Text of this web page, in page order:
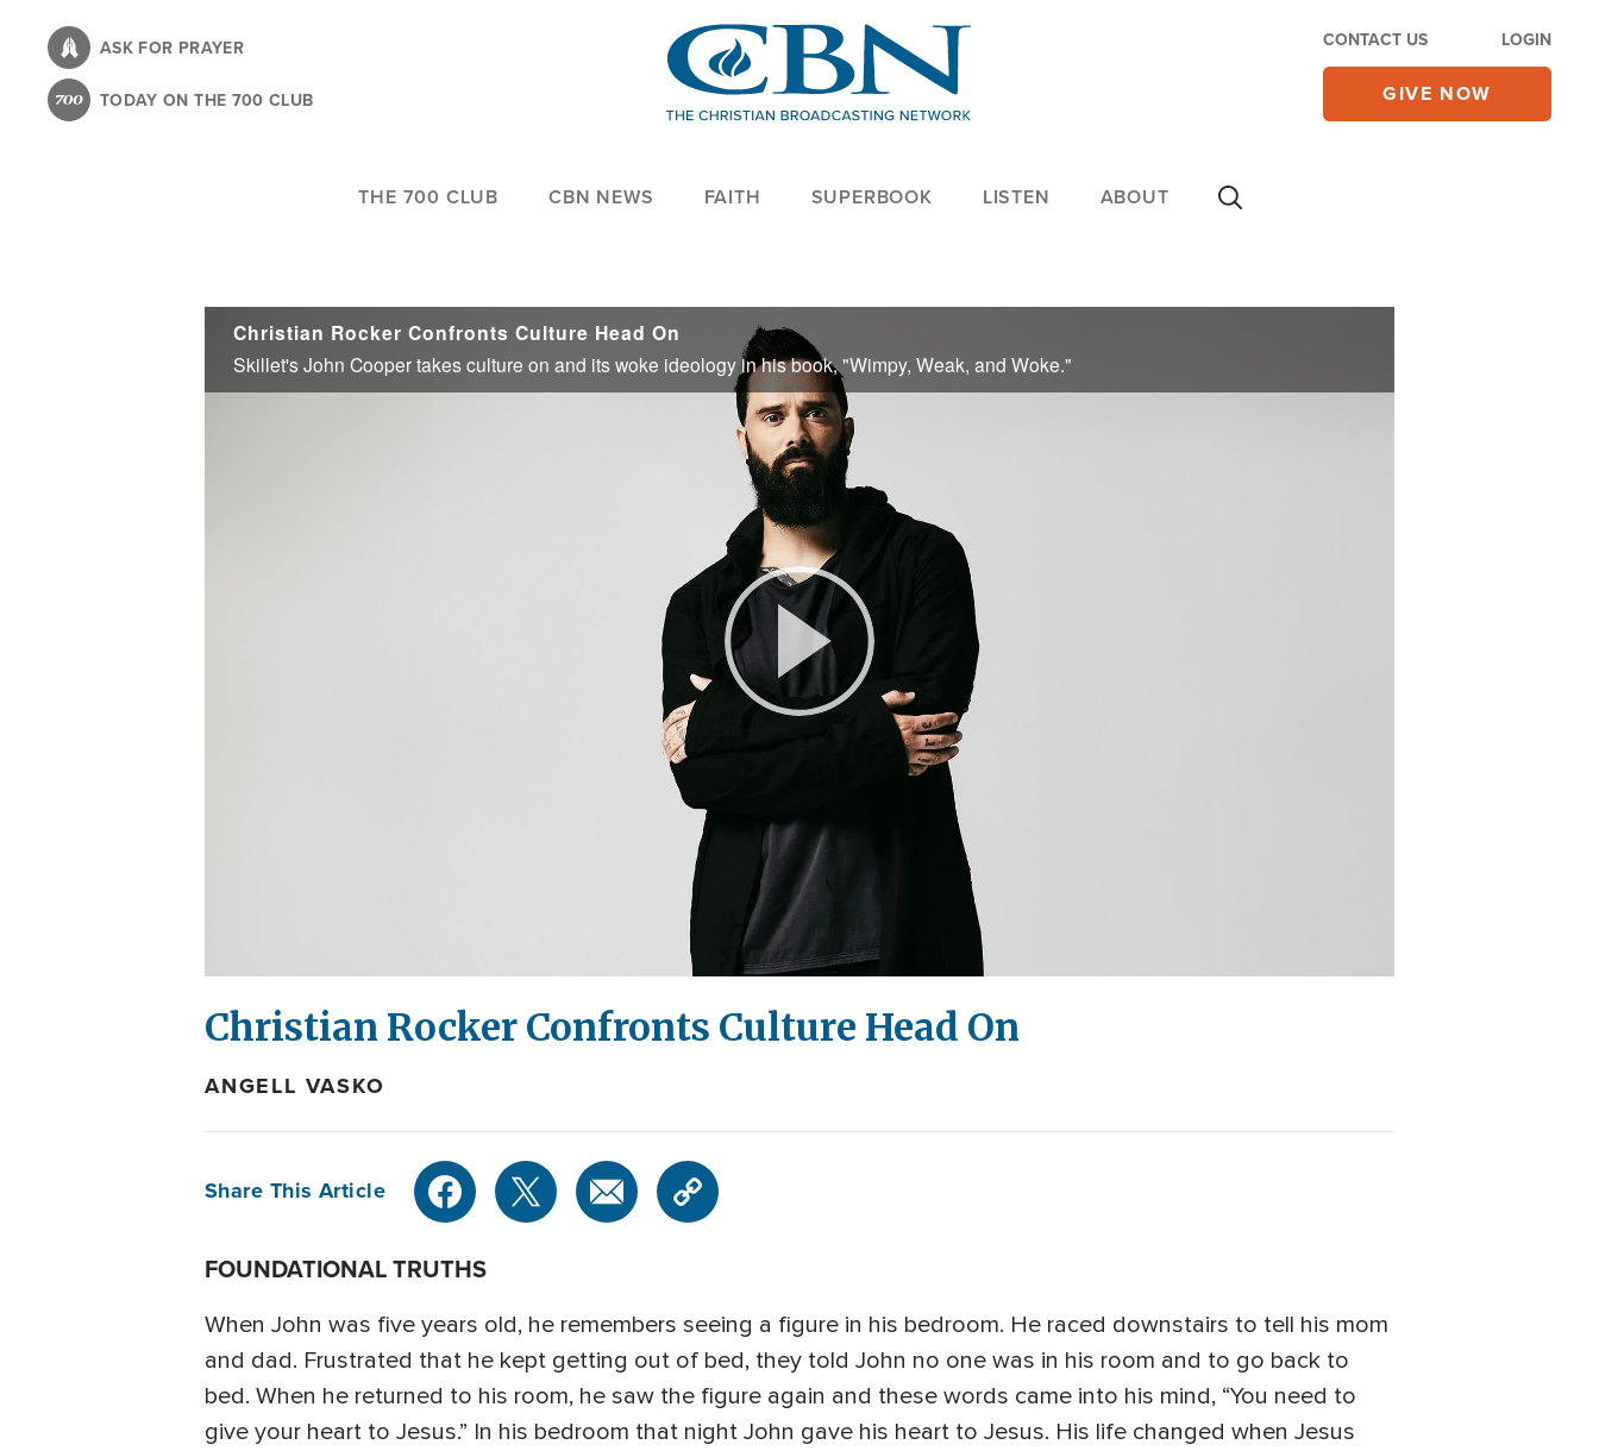
content
ASK FOR PRAYER
TODAY ON THE 700 CLUB
CONTACT US LOGIN
GIVE NOW
THE 700 CLUB CBN NEWS FAITH SUPERBOOK LISTEN ABOUT
Christian Rocker Confronts Culture Head On
Skillet's John Cooper takes culture on and its woke ideology in his book, "Wimpy, Weak, and Woke."
Play
Video
Christian Rocker Confronts Culture Head On
ANGELL VASKO
Share This Article
FOUNDATIONAL TRUTHS
When John was five years old, he remembers seeing a figure in his bedroom. He raced downstairs to tell his mom
and dad. Frustrated that he kept getting out of bed, they told John no one was in his room and to go back to
bed. When he returned to his room, he saw the figure again and these words came into his mind, “You need to
give your heart to Jesus.” In his bedroom that night John gave his heart to Jesus. His life changed when Jesus